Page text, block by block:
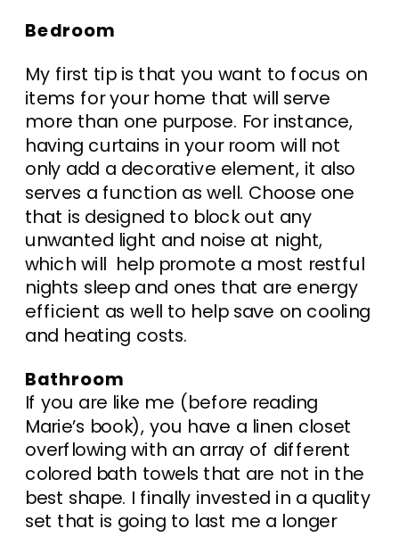
Bedroom
My first tip is that you want to focus on
items for your home that will serve
more than one purpose. For instance,
having curtains in your room will not
only add a decorative element, it also
serves a function as well. Choose one
that is designed to block out any
unwanted light and noise at night,
which will help promote a most restful
nights sleep and ones that are energy
efficient as well to help save on cooling
and heating costs.
Bathroom
If you are like me (before reading
Marie’s book), you have a linen closet
overflowing with an array of different
colored bath towels that are not in the
best shape. I finally invested in a quality
set that is going to last me a longer